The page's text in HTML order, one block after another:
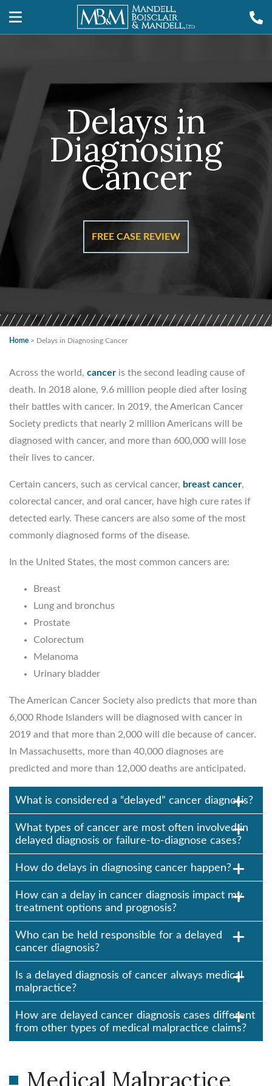
Delays in
Diagnosing
Cancer
FREE CASE REVIEW
Home > Delays in Diagnosing Cancer
Across the world, cancer is the second leading cause of
death. In 2018 alone, 9.6 million people died after losing
their battles with cancer. In 2019, the American Cancer
Society predicts that nearly 2 million Americans will be
diagnosed with cancer, and more than 600,000 will lose
their lives to cancer.
Certain cancers, such as cervical cancer, breast cancer,
colorectal cancer, and oral cancer, have high cure rates if
detected early. These cancers are also some of the most
commonly diagnosed forms of the disease.
In the United States, the most common cancers are:
Breast
Lung and bronchus
Prostate
Colorectum
Melanoma
Urinary bladder
The American Cancer Society also predicts that more than
6,000 Rhode Islanders will be diagnosed with cancer in
2019 and that more than 2,000 will die because of cancer.
In Massachusetts, more than 40,000 diagnoses are
predicted and more than 12,000 deaths are anticipated.
What is considered a “delayed” cancer diagnosis?
What types of cancer are most often involved in
delayed diagnosis or failure-to-diagnose cases?
How do delays in diagnosing cancer happen?
How can a delay in cancer diagnosis impact my
treatment options and prognosis?
Who can be held responsible for a delayed
cancer diagnosis?
Is a delayed diagnosis of cancer always medical
malpractice?
How are delayed cancer diagnosis cases different
from other types of medical malpractice claims?
Medical Malpractice